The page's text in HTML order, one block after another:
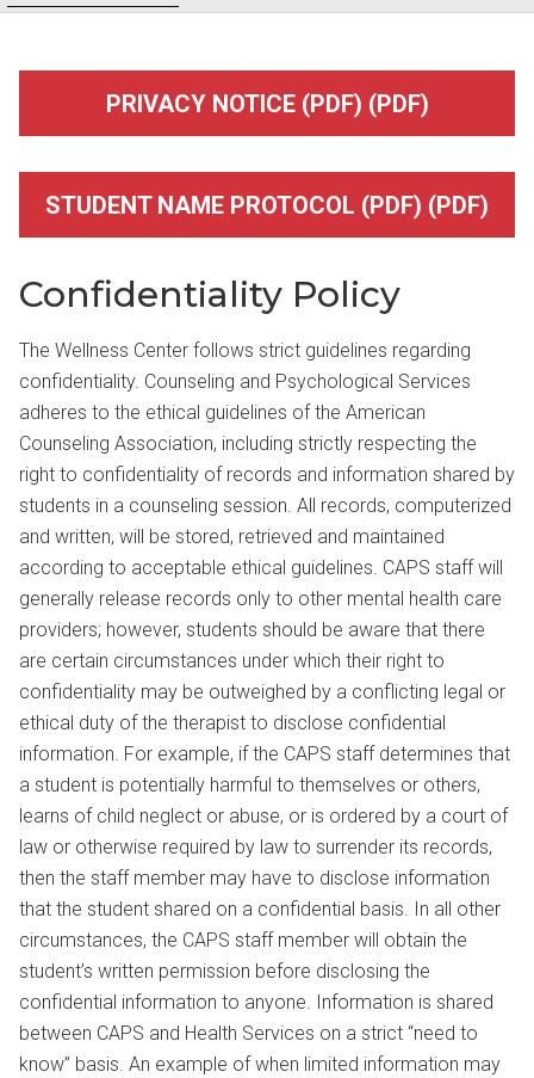
PRIVACY NOTICE (PDF) (PDF)
STUDENT NAME PROTOCOL (PDF) (PDF)
Confidentiality Policy
The Wellness Center follows strict guidelines regarding
confidentiality. Counseling and Psychological Services
adheres to the ethical guidelines of the American
Counseling Association, including strictly respecting the
right to confidentiality of records and information shared by
students in a counseling session. All records, computerized
and written, will be stored, retrieved and maintained
according to acceptable ethical guidelines. CAPS staff will
generally release records only to other mental health care
providers; however, students should be aware that there
are certain circumstances under which their right to
confidentiality may be outweighed by a conflicting legal or
ethical duty of the therapist to disclose confidential
information. For example, if the CAPS staff determines that
a student is potentially harmful to themselves or others,
learns of child neglect or abuse, or is ordered by a court of
law or otherwise required by law to surrender its records,
then the staff member may have to disclose information
that the student shared on a confidential basis. In all other
circumstances, the CAPS staff member will obtain the
student’s written permission before disclosing the
confidential information to anyone. Information is shared
between CAPS and Health Services on a strict “need to
know” basis. An example of when limited information may